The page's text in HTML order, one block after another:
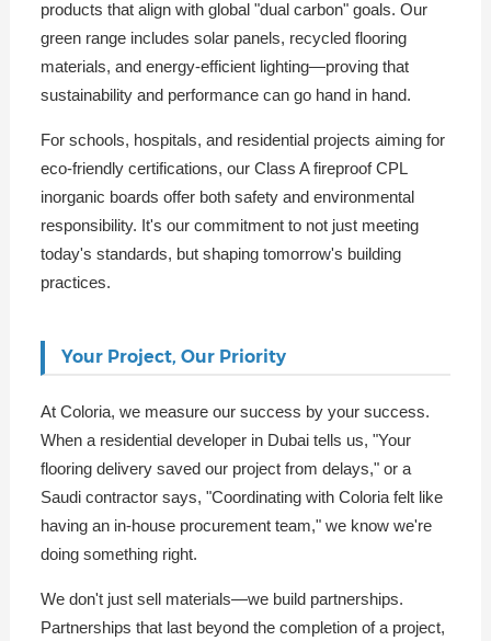
products that align with global "dual carbon" goals. Our
green range includes solar panels, recycled flooring
materials, and energy-efficient lighting—proving that
sustainability and performance can go hand in hand.
For schools, hospitals, and residential projects aiming for
eco-friendly certifications, our Class A fireproof CPL
inorganic boards offer both safety and environmental
responsibility. It's our commitment to not just meeting
today's standards, but shaping tomorrow's building
practices.
Your Project, Our Priority
At Coloria, we measure our success by your success.
When a residential developer in Dubai tells us, "Your
flooring delivery saved our project from delays," or a
Saudi contractor says, "Coordinating with Coloria felt like
having an in-house procurement team," we know we're
doing something right.
We don't just sell materials—we build partnerships.
Partnerships that last beyond the completion of a project,